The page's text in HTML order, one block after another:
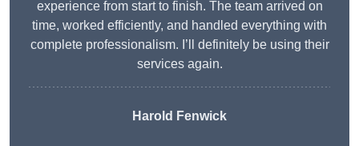
experience from start to finish. The team arrived on
time, worked efficiently, and handled everything with
complete professionalism. I’ll definitely be using their
services again.
Harold Fenwick